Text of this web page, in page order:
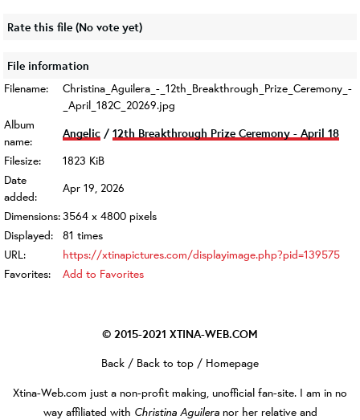
Rate this file (No vote yet)
File information
Filename:
Christina_Aguilera_-_12th_Breakthrough_Prize_Ceremony_-
_April_182C_20269.jpg
Album
name:
Angelic / 12th Breakthrough Prize Ceremony - April 18
Filesize:
1823 KiB
Date
added:
Apr 19, 2026
Dimensions:3564 x 4800 pixels
Displayed:
81 times
URL:
https://xtinapictures.com/displayimage.php?pid=139575
Favorites:
Add to Favorites
© 2015-2021 XTINA-WEB.COM
Back / Back to top / Homepage
Xtina-Web.com just a non-profit making, unofficial fan-site. I am in no
way affiliated with Christina Aguileranor her relative and